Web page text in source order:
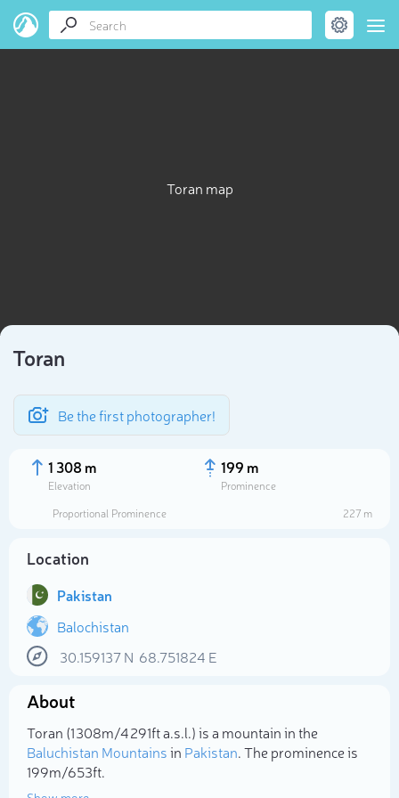
Toran map
Toran
Be the first photographer!
1 308 m
Elevation
199 m
Prominence
Proportional Prominence
227 m
Location
Pakistan
Balochistan
30.159137N 68.751824 E
About
Toran (1 308m/4 291ft a.s.l.) is a mountain in the
Baluchistan Mountainsin Pakistan. The prominence is
199m/653ft.